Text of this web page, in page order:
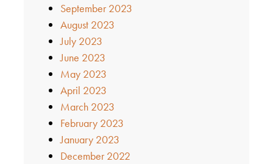
September 2023
August 2023
July 2023
June 2023
May 2023
April 2023
March 2023
February 2023
January 2023
December 2022